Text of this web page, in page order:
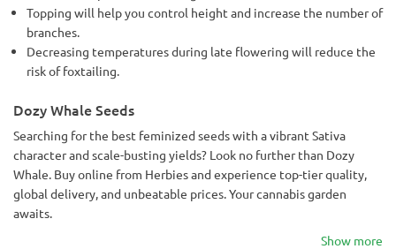
Topping will help you control height and increase the number of
branches.
Decreasing temperatures during late flowering will reduce the
risk of foxtailing.
Dozy Whale Seeds
Searching for the best feminized seeds with a vibrant Sativa
character and scale-busting yields? Look no further than Dozy
Whale. Buy online from Herbies and experience top-tier quality,
global delivery, and unbeatable prices. Your cannabis garden
awaits.
Show more